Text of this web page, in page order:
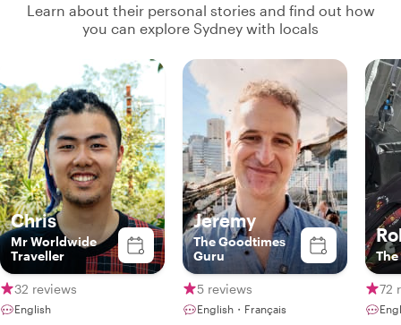
Learn about their personal stories and find out how
you can explore Sydney with locals
Chris
Mr Worldwide
Traveller
32 reviews
English
Jeremy
The Goodtimes
Guru
5 reviews
English・Français
72